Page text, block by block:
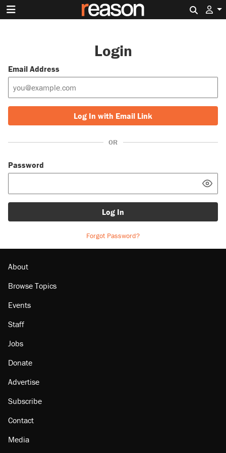
Login
Email Address
Log In with Email Link
OR
Password
Log In
Forgot Password?
About
Browse Topics
Events
Staff
Jobs
Donate
Advertise
Subscribe
Contact
Media